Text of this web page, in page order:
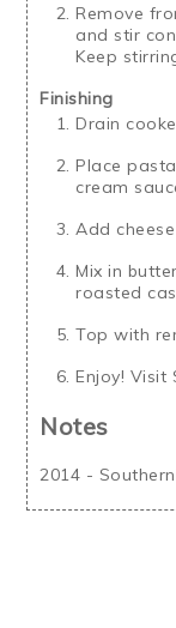
Remove
and stir
Keep
Finishing
Drain
Place
cream
Add
Mix in
roasted
Top with
Enjoy! Visit
Notes
2014 -